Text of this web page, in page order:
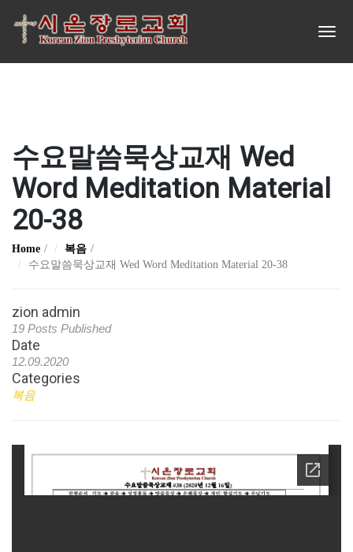
수요말씀묵상교재 Wed
Word Meditation Material
20-38
Home
복음
수요말씀묵상교재 Wed Word Meditation Material 20-38
zion admin
19 Posts Published
Date
12.09.2020
Categories
복음